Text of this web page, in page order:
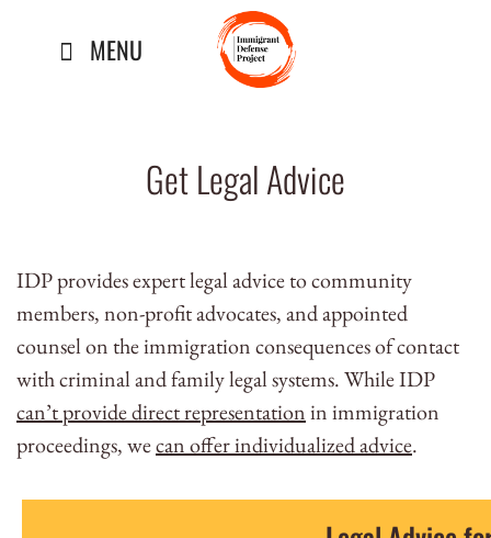
MENU
Get Legal Advice
IDP provides expert legal advice to community
members, non-profit advocates, and appointed
counsel on the immigration consequences of contact
with criminal and family legal systems. While IDP
can’t provide direct representationin immigration
proceedings, wecan offer individualized advice.